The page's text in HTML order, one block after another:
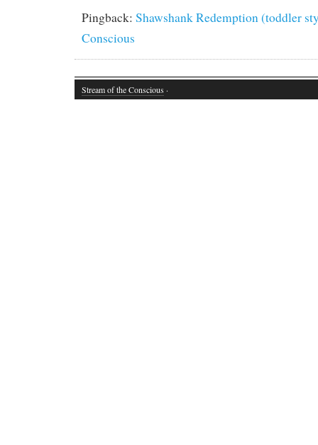
Pingback: Shawshank Redemption (toddler
Conscious
Stream of the Conscious ·